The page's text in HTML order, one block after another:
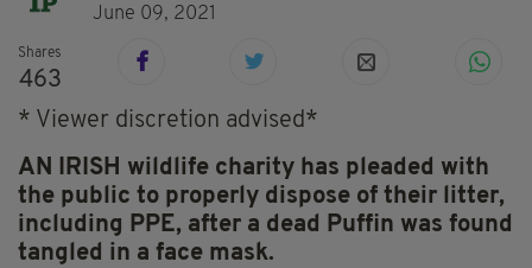
June 09, 2021
Shares
463
* Viewer discretion advised*
AN IRISH wildlife charity has pleaded with
the public to properly dispose of their litter,
including PPE, after a dead Puffin was found
tangled in a face mask.